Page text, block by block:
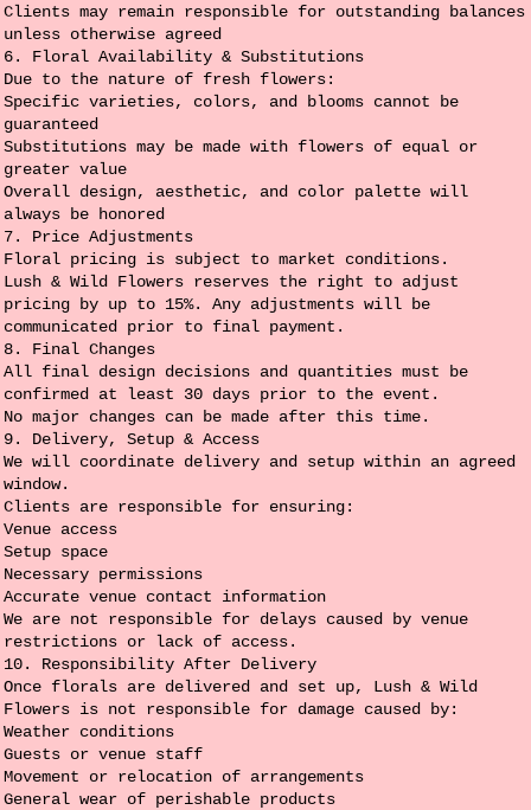
Clients may remain responsible for outstanding balances
unless otherwise agreed
6. Floral Availability & Substitutions
Due to the nature of fresh flowers:
Specific varieties, colors, and blooms cannot be
guaranteed
Substitutions may be made with flowers of equal or
greater value
Overall design, aesthetic, and color palette will
always be honored
7. Price Adjustments
Floral pricing is subject to market conditions.
Lush & Wild Flowers reserves the right to adjust
pricing by up to 15%. Any adjustments will be
communicated prior to final payment.
8. Final Changes
All final design decisions and quantities must be
confirmed at least 30 days prior to the event.
No major changes can be made after this time.
9. Delivery, Setup & Access
We will coordinate delivery and setup within an agreed
window.
Clients are responsible for ensuring:
Venue access
Setup space
Necessary permissions
Accurate venue contact information
We are not responsible for delays caused by venue
restrictions or lack of access.
10. Responsibility After Delivery
Once florals are delivered and set up, Lush & Wild
Flowers is not responsible for damage caused by:
Weather conditions
Guests or venue staff
Movement or relocation of arrangements
General wear of perishable products